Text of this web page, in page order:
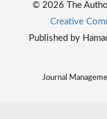
© 2026 The
Creative
Published by
Journal